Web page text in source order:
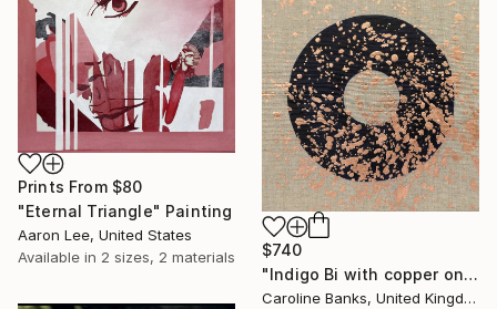
Prints From $80
"Eternal Triangle" Painting
Aaron Lee, United States
Available in 2 sizes, 2 materials
$740
"Indigo Bi with copper on linen" Painting
Caroline Banks, United Kingdom